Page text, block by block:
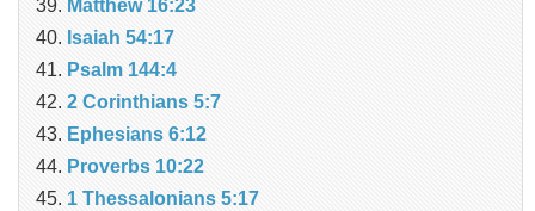
Matthew 16:23
Isaiah 54:17
Psalm 144:4
2 Corinthians 5:7
Ephesians 6:12
Proverbs 10:22
1 Thessalonians 5:17